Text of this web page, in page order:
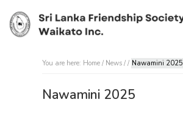
You are here: Home / News / / Nawamini 2025
Nawamini 2025